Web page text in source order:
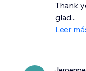
Thank
glad...
Leer